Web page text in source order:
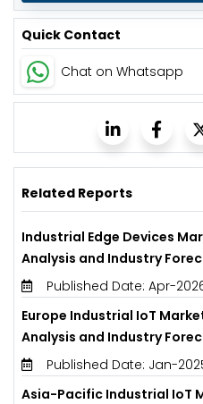
Quick Contact
Chat on Whatsapp
Related Reports
Industrial Edge Devices
Analysis and Industry
Published Date: Apr-
Europe Industrial IoT
Analysis and Industry
Published Date: Jan-
Asia-Pacific Industrial IoT